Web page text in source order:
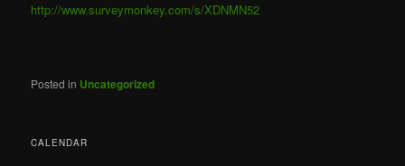
http://www.surveymonkey.com/s/XDNMN52
Posted in Uncategorized
CALENDAR